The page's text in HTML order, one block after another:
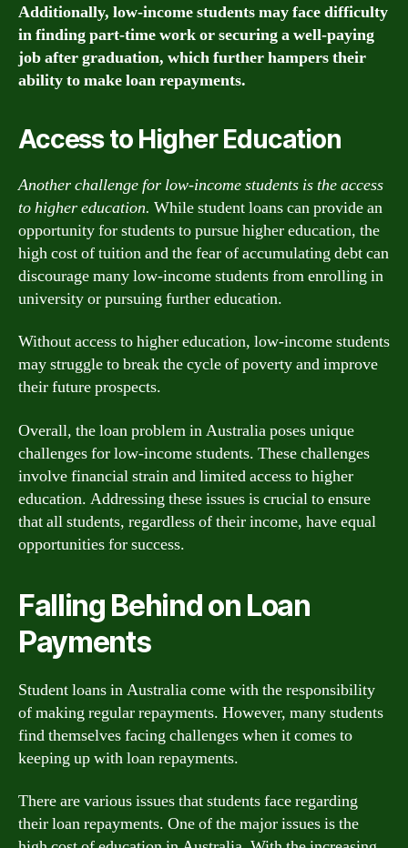
Additionally, low-income students may face difficulty
in finding part-time work or securing a well-paying
job after graduation, which further hampers their
ability to make loan repayments.
Access to Higher Education
Another challenge for low-income students is the access
to higher education. While student loans can provide an
opportunity for students to pursue higher education, the
high cost of tuition and the fear of accumulating debt can
discourage many low-income students from enrolling in
university or pursuing further education.
Without access to higher education, low-income students
may struggle to break the cycle of poverty and improve
their future prospects.
Overall, the loan problem in Australia poses unique
challenges for low-income students. These challenges
involve financial strain and limited access to higher
education. Addressing these issues is crucial to ensure
that all students, regardless of their income, have equal
opportunities for success.
Falling Behind on Loan
Payments
Student loans in Australia come with the responsibility
of making regular repayments. However, many students
find themselves facing challenges when it comes to
keeping up with loan repayments.
There are various issues that students face regarding
their loan repayments. One of the major issues is the